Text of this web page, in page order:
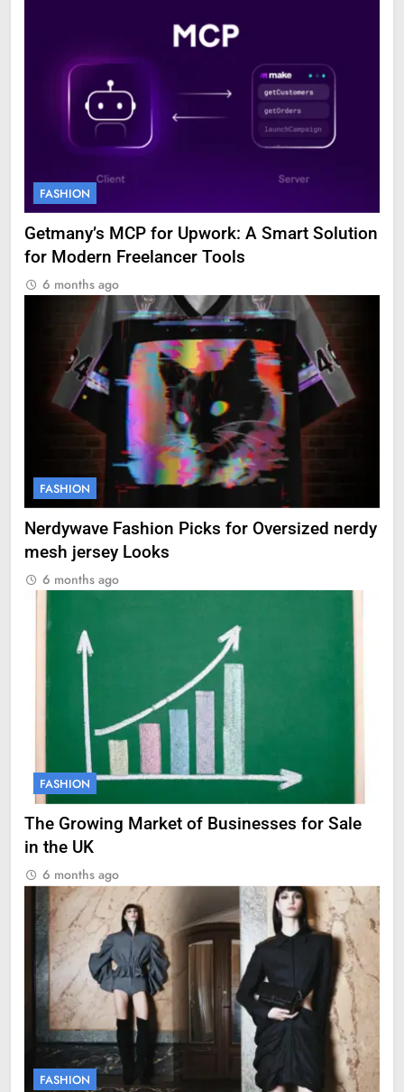
FASHION
Getmany’s MCP for Upwork: A Smart Solution
for Modern Freelancer Tools
6 months ago
FASHION
Nerdywave Fashion Picks for Oversized nerdy
mesh jersey Looks
6 months ago
FASHION
The Growing Market of Businesses for Sale
in the UK
6 months ago
FASHION